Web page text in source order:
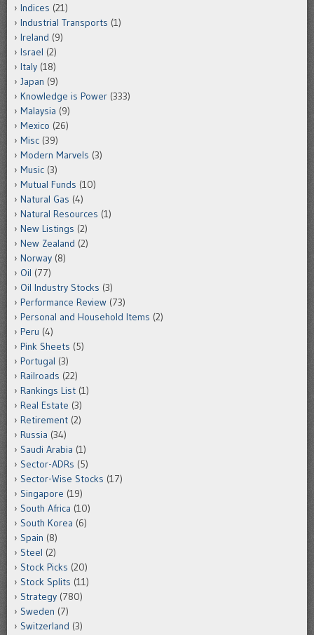
Indices (21)
Industrial Transports (1)
Ireland (9)
Israel (2)
Italy (18)
Japan (9)
Knowledge is Power (333)
Malaysia (9)
Mexico (26)
Misc (39)
Modern Marvels (3)
Music (3)
Mutual Funds (10)
Natural Gas (4)
Natural Resources (1)
New Listings (2)
New Zealand (2)
Norway (8)
Oil (77)
Oil Industry Stocks (3)
Performance Review (73)
Personal and Household Items (2)
Peru (4)
Pink Sheets (5)
Portugal (3)
Railroads (22)
Rankings List (1)
Real Estate (3)
Retirement (2)
Russia (34)
Saudi Arabia (1)
Sector-ADRs (5)
Sector-Wise Stocks (17)
Singapore (19)
South Africa (10)
South Korea (6)
Spain (8)
Steel (2)
Stock Picks (20)
Stock Splits (11)
Strategy (780)
Sweden (7)
Switzerland (3)